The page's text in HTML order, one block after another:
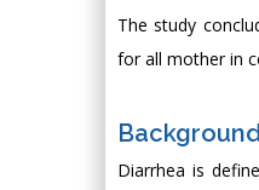
The study
for all mother in
Background
Diarrhea is